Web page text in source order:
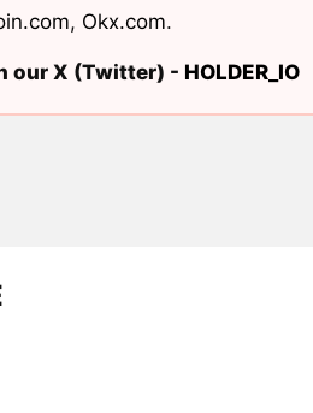
, Okx.com.
our X (Twitter) - HOLDER_IO